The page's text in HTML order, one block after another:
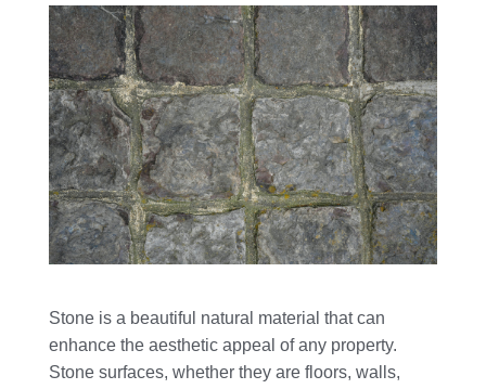
Stone is a beautiful natural material that can
enhance the aesthetic appeal of any property.
Stone surfaces, whether they are floors, walls,